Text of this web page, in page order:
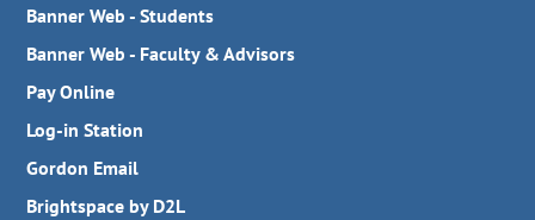
Banner Web - Students
Banner Web - Faculty & Advisors
Pay Online
Log-in Station
Gordon Email
Brightspace by D2L